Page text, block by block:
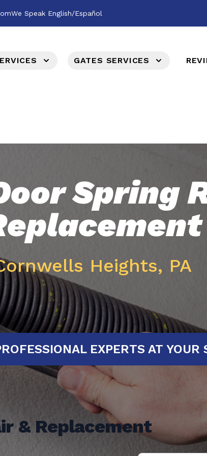
We Speak English/Español
GATES SERVICES
Spring
Heights, PA
FAST, PROFESSIONAL EXPERTS
& Replacement